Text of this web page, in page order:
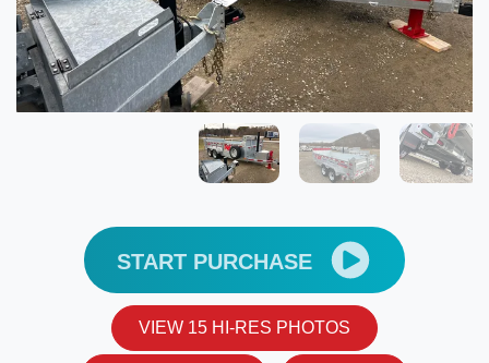
START PURCHASE
VIEW 15 HI-RES PHOTOS